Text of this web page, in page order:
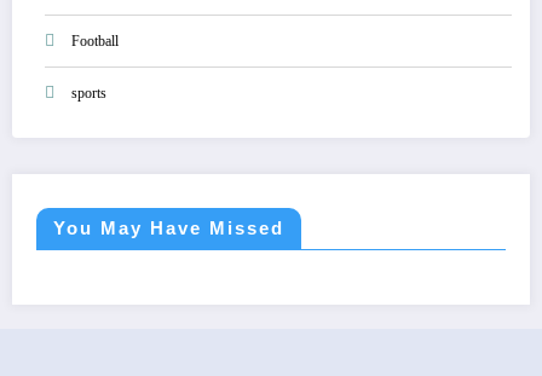
Football
sports
You May Have Missed